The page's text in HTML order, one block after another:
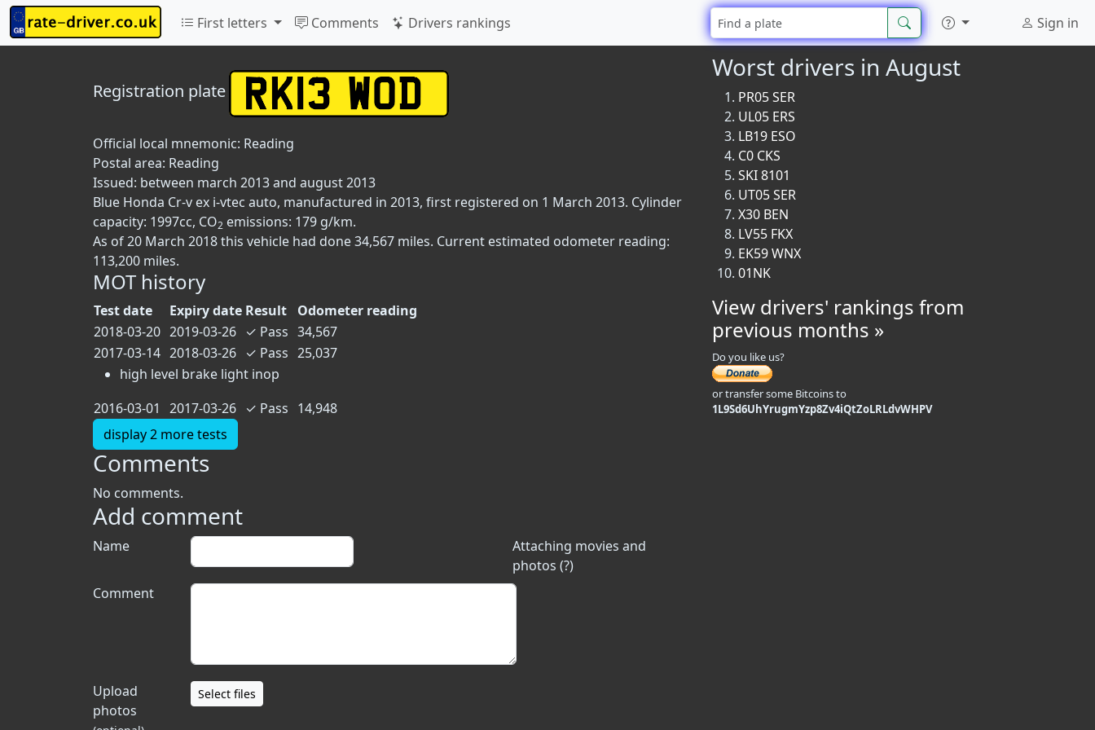
First letters Comments Drivers rankings Sign in
Registration plate
Official local mnemonic: Reading
Postal area: Reading
Issued: between march 2013 and august 2013
Blue Honda Cr-v ex i-vtec auto, manufactured in 2013, first registered on 1 March 2013. Cylinder
capacity: 1997cc, CO2 emissions: 179 g/km.
As of 20 March 2018 this vehicle had done 34,567 miles. Current estimated odometer reading:
113,200 miles.
MOT history
Test date Expiry date Result
Odometer reading
2018-03-20 2019-03-26 ✓ Pass 34,567
2017-03-14 2018-03-26 ✓ Pass 25,037
high level brake light inop
2016-03-01
2017-03-26 ✓ Pass 14,948
display 2 more tests
Comments
No comments.
Add comment
Attaching movies and
photos (?)
Name
Comment
Upload
photos
Select files
Worst drivers in August
PR05 SER
UL05 ERS
LB19 ESO
C0 CKS
SKI 8101
UT05 SER
X30 BEN
LV55 FKX
EK59 WNX
01NK
View drivers' rankings from
previous months »
Do you like us?
or transfer some Bitcoins to
1L9Sd6UhYrugmYzp8Zv4iQtZoLRLdvWHPV